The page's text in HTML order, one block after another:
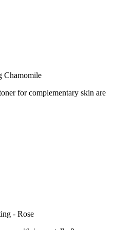
Chamomile
for complementary skin are
- Rose